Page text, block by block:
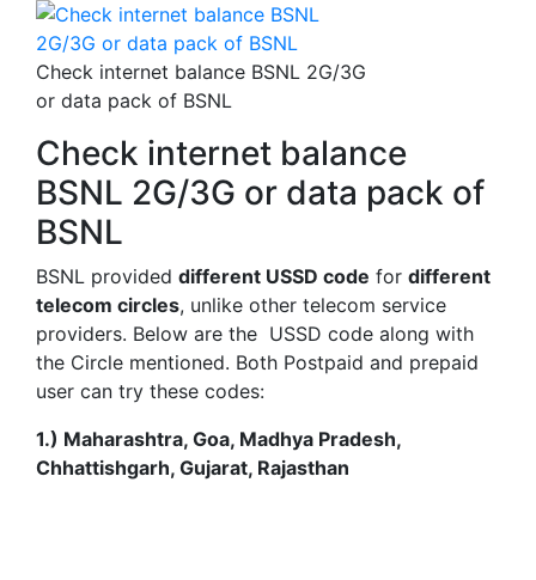
Check internet balance BSNL 2G/3G
or data pack of BSNL
Check internet balance
BSNL 2G/3G or data pack of
BSNL
BSNL provided different USSD code for different
telecom circles, unlike other telecom service
providers. Below are the USSD code along with
the Circle mentioned. Both Postpaid and prepaid
user can try these codes:
1.) Maharashtra, Goa, Madhya Pradesh,
Chhattishgarh, Gujarat, Rajasthan